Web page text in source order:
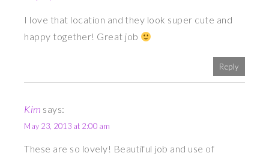
I love that location and they look super cute and
happy together! Great job
Reply
Kim says:
May 23, 2013 at 2:00 am
These are so lovely! Beautiful job and use of